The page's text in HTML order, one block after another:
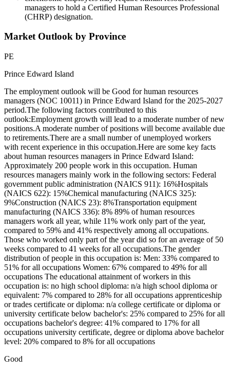
managers to hold a Certified Human Resources Professional
(CHRP) designation.
Market Outlook by Province
PE
Prince Edward Island
The employment outlook will be Good for human resources
managers (NOC 10011) in Prince Edward Island for the 2025-2027
period.The following factors contributed to this
outlook:Employment growth will lead to a moderate number of new
positions.A moderate number of positions will become available due
to retirements.There are a small number of unemployed workers
with recent experience in this occupation.Here are some key facts
about human resources managers in Prince Edward Island:
Approximately 200 people work in this occupation. Human
resources managers mainly work in the following sectors: Federal
government public administration (NAICS 911): 16%Hospitals
(NAICS 622): 15%Chemical manufacturing (NAICS 325):
9%Construction (NAICS 23): 8%Transportation equipment
manufacturing (NAICS 336): 8% 89% of human resources
managers work all year, while 11% work only part of the year,
compared to 59% and 41% respectively among all occupations.
Those who worked only part of the year did so for an average of 50
weeks compared to 41 weeks for all occupations.The gender
distribution of people in this occupation is: Men: 33% compared to
51% for all occupations Women: 67% compared to 49% for all
occupations The educational attainment of workers in this
occupation is: no high school diploma: n/a high school diploma or
equivalent: 7% compared to 28% for all occupations apprenticeship
or trades certificate or diploma: n/a college certificate or diploma or
university certificate below bachelor's: 25% compared to 25% for all
occupations bachelor's degree: 41% compared to 17% for all
occupations university certificate, degree or diploma above bachelor
level: 20% compared to 8% for all occupations
Good